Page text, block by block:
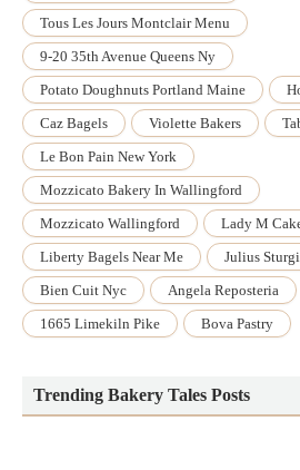
Tous Les Jours Montclair Menu
9-20 35th Avenue Queens Ny
Potato Doughnuts Portland Maine
Caz Bagels
Violette Bakers
Le Bon Pain New York
Mozzicato Bakery In Wallingford
Mozzicato Wallingford
Lady M
Liberty Bagels Near Me
Julius
Bien Cuit Nyc
Angela Reposteria
1665 Limekiln Pike
Bova Pastry
Trending Bakery Tales Posts